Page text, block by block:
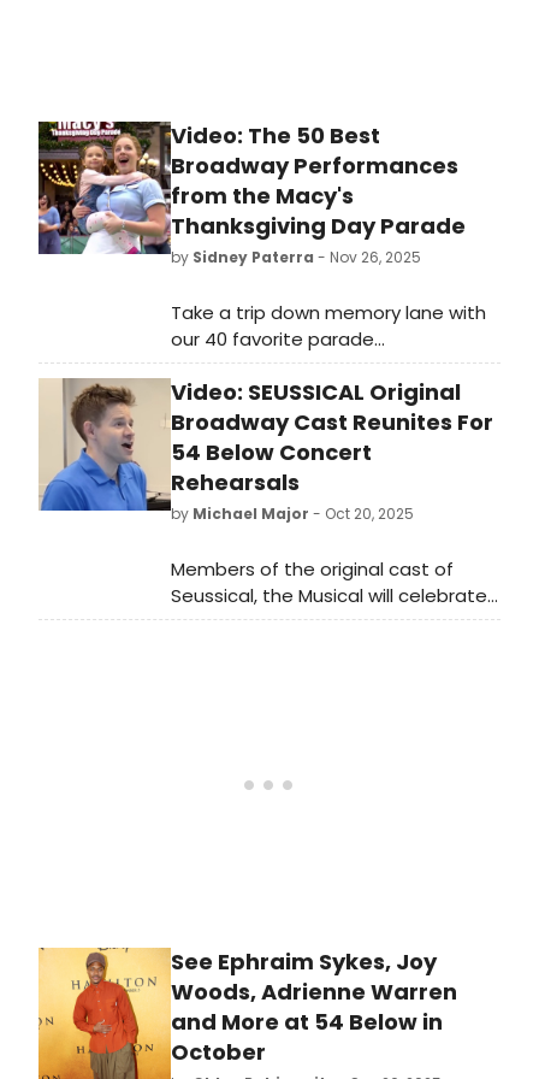
Video: The 50 Best
Broadway Performances
from the Macy's
Thanksgiving Day Parade
by Sidney Paterra - Nov 26, 2025
Take a trip down memory lane with
our 40 favorite parade
performances of years gone by! The
Parade is known for bringing may of
our favorite Broadway shows and
performances to the small screen
and our editors have battled it out
to pick their favorites.
Video: SEUSSICAL Original
Broadway Cast Reunites For
54 Below Concert
Rehearsals
by Michael Major - Oct 20, 2025
Members of the original cast of
Seussical, the Musical will celebrate
its 25th Anniversary at 54 Below
See Ephraim Sykes, Joy
Woods, Adrienne Warren
and More at 54 Below in
October